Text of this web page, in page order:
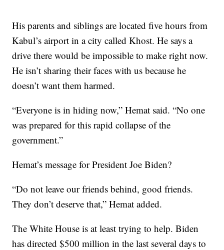
His parents and siblings are located five hours from
Kabul’s airport in a city called Khost. He says a
drive there would be impossible to make right now.
He isn’t sharing their faces with us because he
doesn’t want them harmed.
“Everyone is in hiding now,” Hemat said. “No one
was prepared for this rapid collapse of the
government.”
Hemat’s message for President Joe Biden?
“Do not leave our friends behind, good friends.
They don’t deserve that,” Hemat added.
The White House is at least trying to help. Biden
has directed $500 million in the last several days to